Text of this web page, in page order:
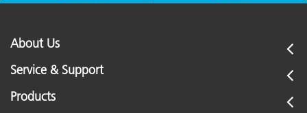
About Us
Service & Support
Products